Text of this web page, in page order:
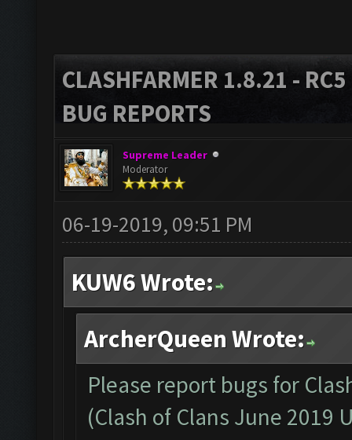
CLASHFARMER 1.8.21 -
BUG REPORTS
Supreme Leader
Moderator
06-19-2019, 09:51 PM
KUW6 Wrote:
ArcherQueen Wrote:
Please report bugs for
(Clash of Clans June 2019